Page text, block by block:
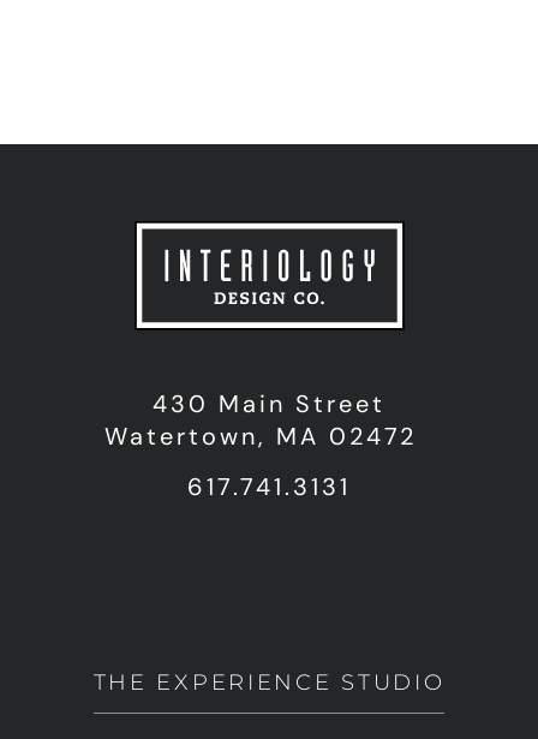
THE EXPERIENCE STUDIO
430 Main Street
Watertown, MA 02472
617.741.3131